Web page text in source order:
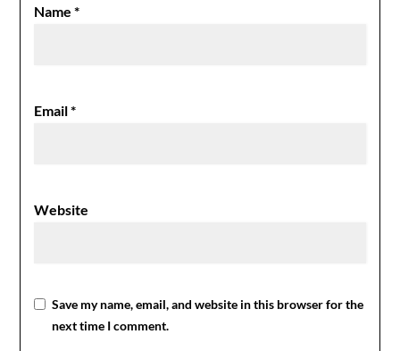
Name*
Email*
Website
Save my name, email, and website in this browser for the
next time I comment.